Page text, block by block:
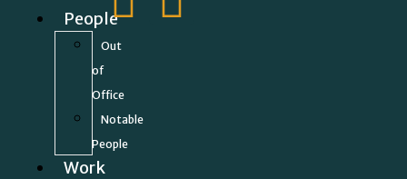
People
Out
of
Office
Notable
People
Work